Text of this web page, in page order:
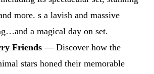
more. s a lavish and massive
a magical day on set.
Friends — Discover how the
stars honed their memorable